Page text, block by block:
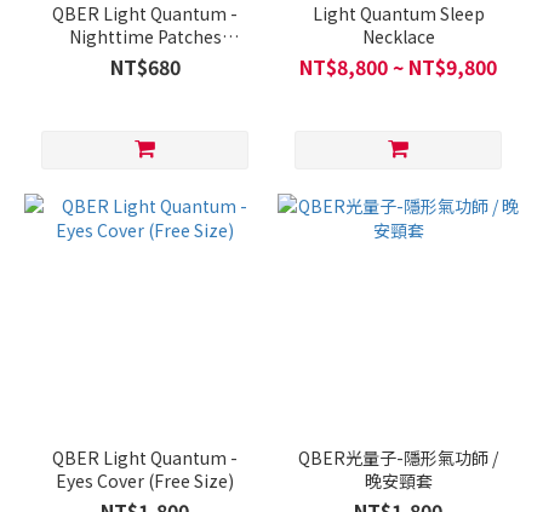
QBER Light Quantum -
Nighttime Patches
(30pcs/Box)
NT$680
Light Quantum Sleep
Necklace
NT$8,800 ~ NT$9,800
QBER Light Quantum -
Eyes Cover (Free Size)
QBER光量子-隱形氣功師 /
晚安頸套